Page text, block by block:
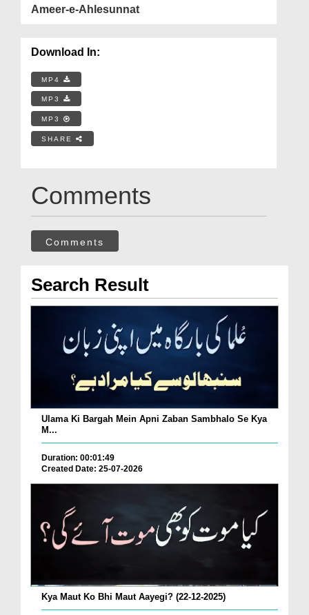
Ameer-e-Ahlesunnat
Download In:
MP4
MP3
MP3
SHARE
Comments
Comments
Search Result
Ulama Ki Bargah Mein Apni Zaban Sambhalo Se Kya
M...
Duration: 00:01:49
Created Date: 25-07-2026
Kya Maut Ko Bhi Maut Aayegi? (22-12-2025)